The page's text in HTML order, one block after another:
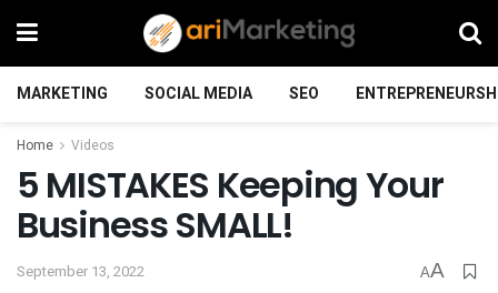
MARKETING SOCIAL MEDIA SEO
Home Videos
5 MISTAKES Keeping Your
Business SMALL!
September 13, 2022 AA